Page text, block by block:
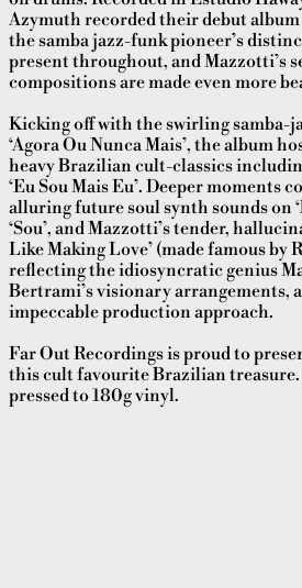
Azymuth recorded their debut album
the samba jazz-funk pioneer’s
present throughout, and Mazzotti’s
compositions are made even more
Kicking off with the swirling samba-
‘Agora Ou Nunca Mais’, the album
heavy Brazilian cult-classics
‘Eu Sou Mais Eu’. Deeper moments
alluring future soul synth sounds on
‘Sou’, and Mazzotti’s tender,
Like Making Love’ (made famous by
reflecting the idiosyncratic genius
Bertrami’s visionary arrangements,
impeccable production approach.
Far Out Recordings is proud to
this cult favourite Brazilian treasure.
pressed to 180g vinyl.